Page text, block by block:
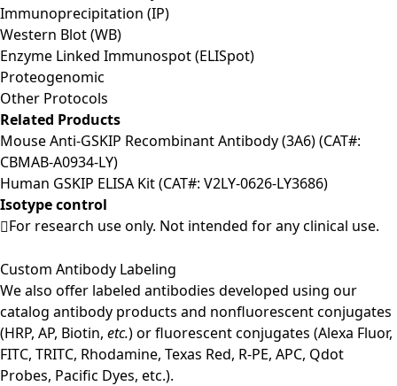
Immunoprecipitation (IP)
Western Blot (WB)
Enzyme Linked Immunospot (ELISpot)
Proteogenomic
Other Protocols
Related Products
Mouse Anti-GSKIP Recombinant Antibody (3A6) (CAT#:
CBMAB-A0934-LY)
Human GSKIP ELISA Kit (CAT#: V2LY-0626-LY3686)
Isotype control
For research use only. Not intended for any clinical use.
Custom Antibody Labeling
We also offer labeled antibodies developed using our
catalog antibody products and nonfluorescent conjugates
(HRP, AP, Biotin, etc.) or fluorescent conjugates (Alexa Fluor,
FITC, TRITC, Rhodamine, Texas Red, R-PE, APC, Qdot
Probes, Pacific Dyes, etc.).